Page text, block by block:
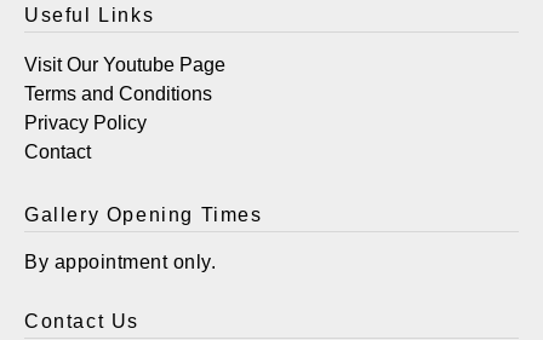
Useful Links
Visit Our Youtube Page
Terms and Conditions
Privacy Policy
Contact
Gallery Opening Times
By appointment only.
Contact Us